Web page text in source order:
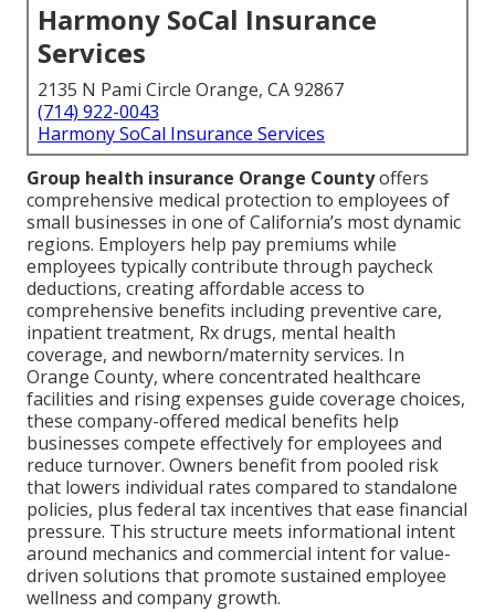
Harmony SoCal Insurance
Services
2135 N Pami Circle Orange, CA 92867
(714) 922-0043
Harmony SoCal Insurance Services
Group health insurance Orange Countyoffers
comprehensive medical protection to employees of
small businesses in one of California’s most dynamic
regions. Employers help pay premiums while
employees typically contribute through paycheck
deductions, creating affordable access to
comprehensive benefits including preventive care,
inpatient treatment, Rx drugs, mental health
coverage, and newborn/maternity services. In
Orange County, where concentrated healthcare
facilities and rising expenses guide coverage choices,
these company-offered medical benefits help
businesses compete effectively for employees and
reduce turnover. Owners benefit from pooled risk
that lowers individual rates compared to standalone
policies, plus federal tax incentives that ease financial
pressure. This structure meets informational intent
around mechanics and commercial intent for value-
driven solutions that promote sustained employee
wellness and company growth.